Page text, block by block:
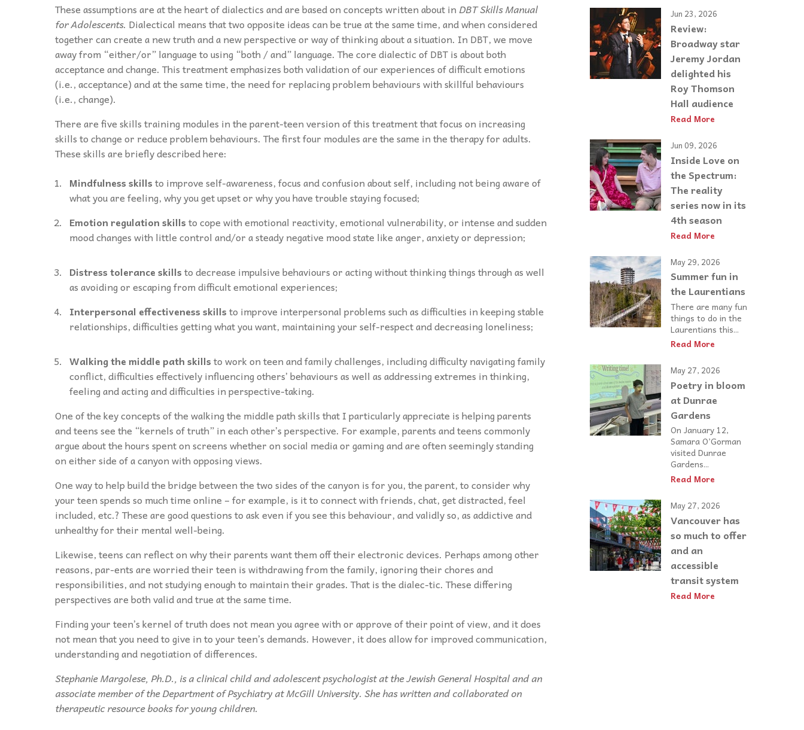
These assumptions are at the heart of dialectics and are based on concepts written about in DBT Skills Manual
for Adolescents. Dialectical means that two opposite ideas can be true at the same time, and when considered
together can create a new truth and a new perspective or way of thinking about a situation. In DBT, we move
away from “either/or” language to using “both / and” language. The core dialectic of DBT is about both
acceptance and change. This treatment emphasizes both validation of our experiences of difficult emotions
(i.e., acceptance) and at the same time, the need for replacing problem behaviours with skillful behaviours
(i.e., change).
There are five skills training modules in the parent-teen version of this treatment that focus on increasing
skills to change or reduce problem behaviours. The first four modules are the same in the therapy for adults.
These skills are briefly described here:
Mindfulness skillsto improve self-awareness, focus and confusion about self, including not being aware of
what you are feeling, why you get upset or why you have trouble staying focused;
Emotion regulation skillsto cope with emotional reactivity, emotional vulnerability, or intense and sudden
mood changes with little control and/or a steady negative mood state like anger, anxiety or depression;
Distress tolerance skillsto decrease impulsive behaviours or acting without thinking things through as well
as avoiding or escaping from difficult emotional experiences;
Interpersonal effectiveness skillsto improve interpersonal problems such as difficulties in keeping stable
relationships, difficulties getting what you want, maintaining your self-respect and decreasing loneliness;
Walking the middle path skillsto work on teen and family challenges, including difficulty navigating family
conflict, difficulties effectively influencing others’ behaviours as well as addressing extremes in thinking,
feeling and acting and difficulties in perspective-taking.
One of the key concepts of the walking the middle path skills that I particularly appreciate is helping parents
and teens see the “kernels of truth” in each other’s perspective. For example, parents and teens commonly
argue about the hours spent on screens whether on social media or gaming and are often seemingly standing
on either side of a canyon with opposing views.
One way to help build the bridge between the two sides of the canyon is for you, the parent, to consider why
your teen spends so much time online – for example, is it to connect with friends, chat, get distracted, feel
included, etc.? These are good questions to ask even if you see this behaviour, and validly so, as addictive and
unhealthy for their mental well-being.
Likewise, teens can reflect on why their parents want them off their electronic devices. Perhaps among other
reasons, par-ents are worried their teen is withdrawing from the family, ignoring their chores and
responsibilities, and not studying enough to maintain their grades. That is the dialec-tic. These differing
perspectives are both valid and true at the same time.
Finding your teen’s kernel of truth does not mean you agree with or approve of their point of view, and it does
not mean that you need to give in to your teen’s demands. However, it does allow for improved communication,
understanding and negotiation of differences.
Stephanie Margolese, Ph.D., is a clinical child and adolescent psychologist at the Jewish General Hospital and an
associate member of the Department of Psychiatry at McGill University. She has written and collaborated on
therapeutic resource books for young children.
Jun 23, 2026
Review:
Broadway star
Jeremy Jordan
delighted his
Roy Thomson
Hall audience
Read More
Jun 09, 2026
Inside Love on
the Spectrum:
The reality
series now in its
4th season
Read More
May 29, 2026
Summer fun in
the Laurentians
There are many fun
things to do in the
Laurentians this...
Read More
May 27, 2026
Poetry in bloom
at Dunrae
Gardens
On January 12,
Samara O’Gorman
visited Dunrae
Gardens...
Read More
May 27, 2026
Vancouver has
so much to offer
and an
accessible
transit system
Read More